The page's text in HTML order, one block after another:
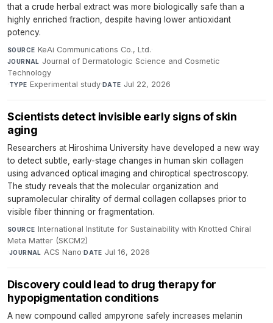
that a crude herbal extract was more biologically safe than a
highly enriched fraction, despite having lower antioxidant
potency.
SOURCE KeAi Communications Co., Ltd.·
JOURNAL Journal of Dermatologic Science and Cosmetic
Technology
·TYPE Experimental study·DATE Jul 22, 2026
Scientists detect invisible early signs of skin
aging
Researchers at Hiroshima University have developed a new way
to detect subtle, early-stage changes in human skin collagen
using advanced optical imaging and chiroptical spectroscopy.
The study reveals that the molecular organization and
supramolecular chirality of dermal collagen collapses prior to
visible fiber thinning or fragmentation.
SOURCE International Institute for Sustainability with Knotted Chiral
Meta Matter (SKCM2)
·JOURNAL ACS Nano·DATE Jul 16, 2026
Discovery could lead to drug therapy for
hypopigmentation conditions
A new compound called ampyrone safely increases melanin